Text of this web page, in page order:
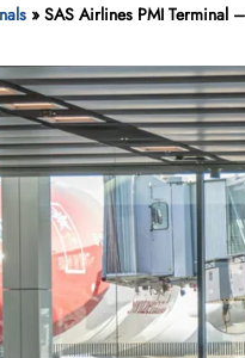
» SAS Airlines PMI Terminal